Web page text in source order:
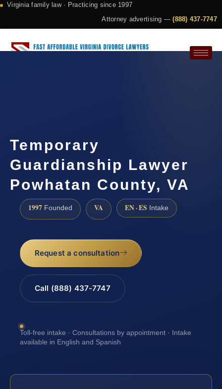
Virginia family law · Practicing since 1997
Attorney advertising —(888) 437-7747
Temporary
Guardianship Lawyer
Powhatan County, VA
1997 Founded VA EN · ES Intake
Request a consultation
Call (888) 437-7747
Toll-free intake · Consultations by appointment · Intake
available in English and Spanish